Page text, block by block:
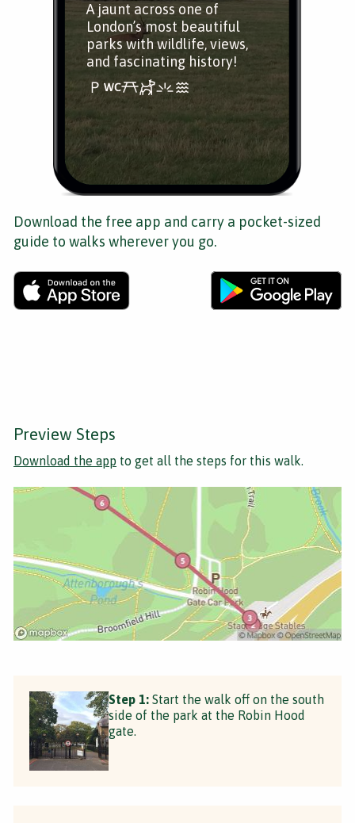
A jaunt across one of
London’s most beautiful
parks with wildlife, views,
and fascinating history!
Download the free app and carry a pocket-sized
guide to walks wherever you go.
Preview Steps
Download the app to get all the steps for this walk.
Step 1: Start the walk off on the south
side of the park at the Robin Hood
gate.